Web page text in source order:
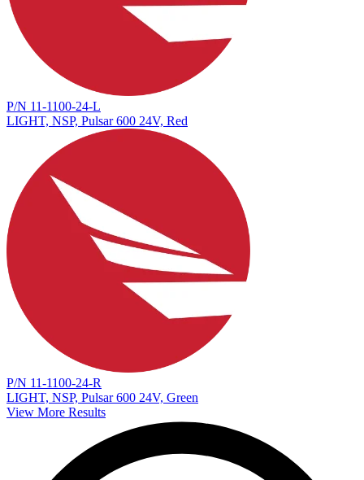
P/N 11-1100-24-L
LIGHT, NSP, Pulsar 600 24V, Red
P/N 11-1100-24-R
LIGHT, NSP, Pulsar 600 24V, Green
View More Results